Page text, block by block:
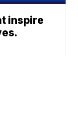
inspire